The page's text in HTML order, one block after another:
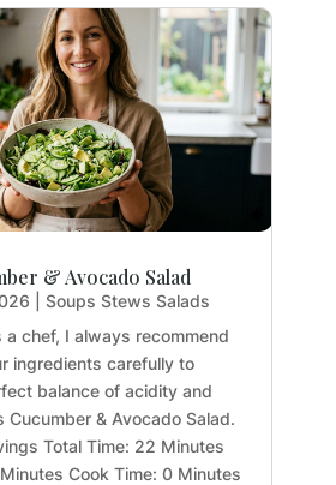
& Avocado Salad
Soups Stews Salads
a chef, I always recommend
ingredients carefully to
balance of acidity and
Cucumber & Avocado Salad.
Total Time: 22 Minutes
Cook Time: 0 Minutes